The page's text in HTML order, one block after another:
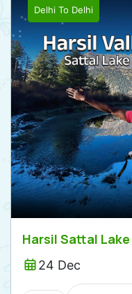
Delhi To Delhi
24 Dec